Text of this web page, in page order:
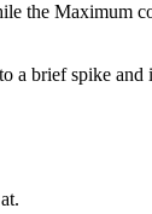
the Maximum
brief spike